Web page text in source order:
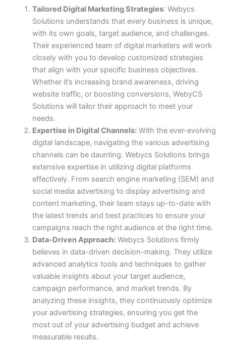
Tailored Digital Marketing Strategies: Webycs
Solutions understands that every business is unique,
with its own goals, target audience, and challenges.
Their experienced team of digital marketers will work
closely with you to develop customized strategies
that align with your specific business objectives.
Whether it’s increasing brand awareness, driving
website traffic, or boosting conversions, WebyCS
Solutions will tailor their approach to meet your
needs.
Expertise in Digital Channels:With the ever-evolving
digital landscape, navigating the various advertising
channels can be daunting. Webycs Solutions brings
extensive expertise in utilizing digital platforms
effectively. From search engine marketing (SEM) and
social media advertising to display advertising and
content marketing, their team stays up-to-date with
the latest trends and best practices to ensure your
campaigns reach the right audience at the right time.
Data-Driven Approach:Webycs Solutions firmly
believes in data-driven decision-making. They utilize
advanced analytics tools and techniques to gather
valuable insights about your target audience,
campaign performance, and market trends. By
analyzing these insights, they continuously optimize
your advertising strategies, ensuring you get the
most out of your advertising budget and achieve
measurable results.